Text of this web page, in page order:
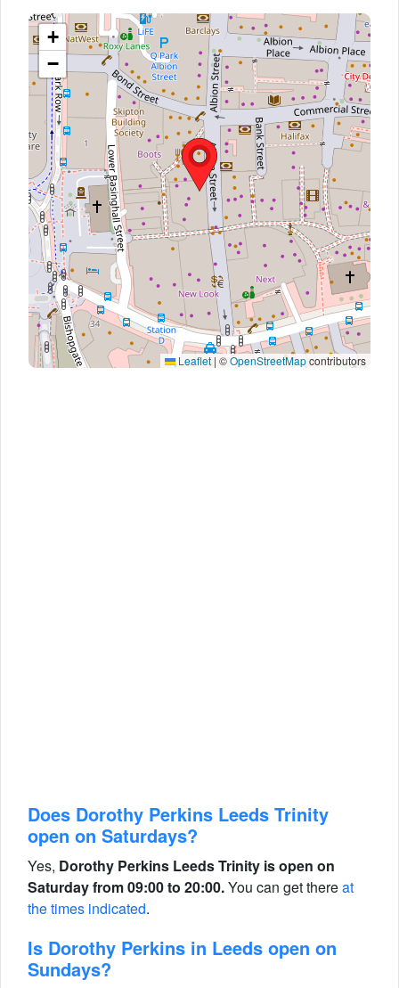
+
−
Leaflet | ©OpenStreetMapcontributors
Does Dorothy Perkins Leeds Trinity
open on Saturdays?
Yes, Dorothy Perkins Leeds Trinity is open on
Saturday from 09:00 to 20:00.You can get thereat
the times indicated.
Is Dorothy Perkins in Leeds open on
Sundays?